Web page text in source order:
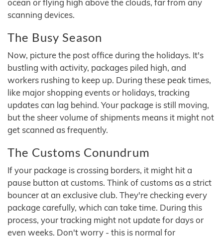
ocean or flying high above the clouds, far from any
scanning devices.
The Busy Season
Now, picture the post office during the holidays. It's
bustling with activity, packages piled high, and
workers rushing to keep up. During these peak times,
like major shopping events or holidays, tracking
updates can lag behind. Your package is still moving,
but the sheer volume of shipments means it might not
get scanned as frequently.
The Customs Conundrum
If your package is crossing borders, it might hit a
pause button at customs. Think of customs as a strict
bouncer at an exclusive club. They're checking every
package carefully, which can take time. During this
process, your tracking might not update for days or
even weeks. Don't worry - this is normal for